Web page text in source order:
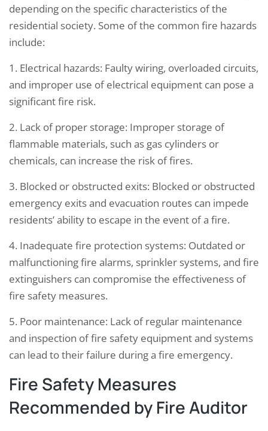
depending on the specific characteristics of the
residential society. Some of the common fire hazards
include:
1. Electrical hazards: Faulty wiring, overloaded circuits,
and improper use of electrical equipment can pose a
significant fire risk.
2. Lack of proper storage: Improper storage of
flammable materials, such as gas cylinders or
chemicals, can increase the risk of fires.
3. Blocked or obstructed exits: Blocked or obstructed
emergency exits and evacuation routes can impede
residents’ ability to escape in the event of a fire.
4. Inadequate fire protection systems: Outdated or
malfunctioning fire alarms, sprinkler systems, and fire
extinguishers can compromise the effectiveness of
fire safety measures.
5. Poor maintenance: Lack of regular maintenance
and inspection of fire safety equipment and systems
can lead to their failure during a fire emergency.
Fire Safety Measures
Recommended by Fire Auditor